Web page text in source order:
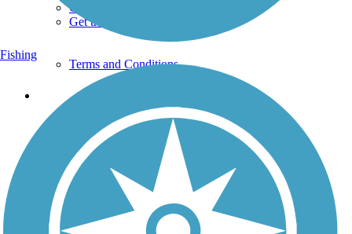
Go Unlimited
Get the TrailLink App
Terms and Conditions
Trails
Trails Near Me
Trails By City
Trails By Activity
Trail Traveler
History on the Trail
Privacy
Fishing